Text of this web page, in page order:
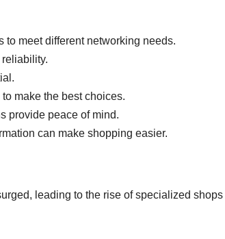
to meet different networking needs.
make the best choices.
provide peace of mind.
can make shopping easier.
leading to the rise of specialized shops